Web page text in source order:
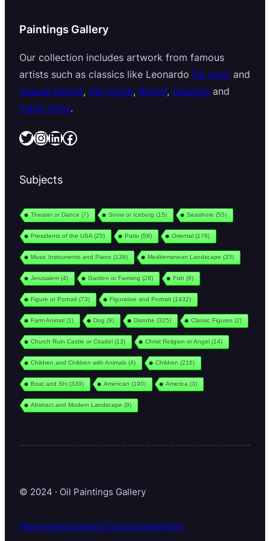
Paintings Gallery
Our collection includes artwork from famous
artists such as classics like Leonardo Da Vinci and
Claude Monet, Van Gogh, Renoir, Gauguin and
many more.
Twitter InstagramLinkedIn Facebook
Subjects
Theater or Dance (7) Snow or Iceberg (15) Seashore (55)
Presidents of the USA (25) Patio (58) Oriental(176)
Music Instruments and Piano (138) Mediterranean Landscape (33)
Jerusalem(4) Garden or Farming (28) Fish (8)
Figure or Portrait(73) Figurative and Portrait(1432)
Farm Animal(1) Dog (9) Disrobe (325) Classic Figures (2)
Church Ruin Castle or Citadel(13) Christ Religion or Angel(14)
Children and Children with Animals (4) Children (216)
Boat and Shi(339) American (190) America (3)
Abstract and Modern Landscape (9)
© 2024 · Oil Paintings Gallery
MovementsSubjectsTechniquesArtists